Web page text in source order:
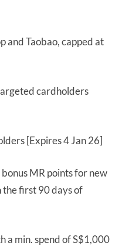
and Taobao, capped at
cardholders
[Expires 4 Jan 26]
MR points for new
the first 90 days of
a min. spend of S$1,000